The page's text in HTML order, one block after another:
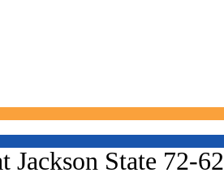
Jackson State 72-62